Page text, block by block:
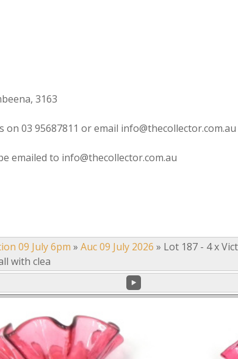
3163
on 03 95687811 or email info@thecollector.com.au
emailed to info@thecollector.com.au
09 July 6pm » Auc 09 July 2026 » Lot 187 - 4 x
with clea